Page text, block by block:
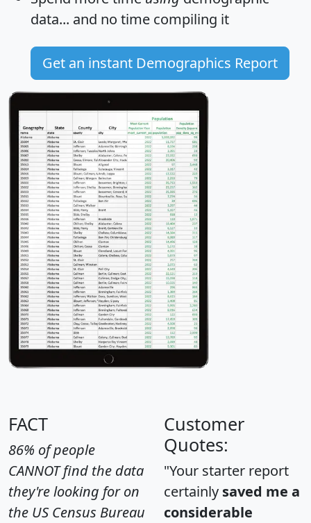
data... and no time compiling it
Get an instant Demographics Report
FACT
86% of people
CANNOT find the data
they're looking for on
the US Census Bureau
Customer
Quotes:
"Your starter report
certainly saved me a
considerable